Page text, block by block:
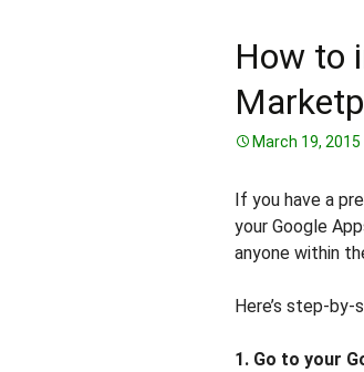
How to
March 19, 2015
If you have a
your Google
anyone within
Here’s step-
1. Go to your